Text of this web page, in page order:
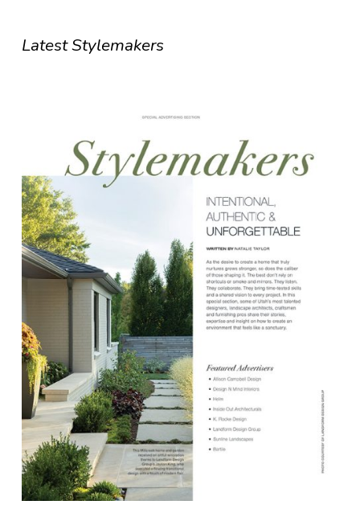
Latest Stylemakers